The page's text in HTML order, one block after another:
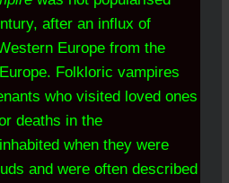
after an influx of
Europe from the
Folkloric vampires
who visited loved ones
deaths in the
when they were
and were often described